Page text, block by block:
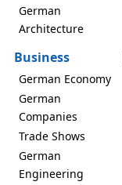
German
Architecture
Business
German Economy
German
Companies
Trade Shows
German
Engineering